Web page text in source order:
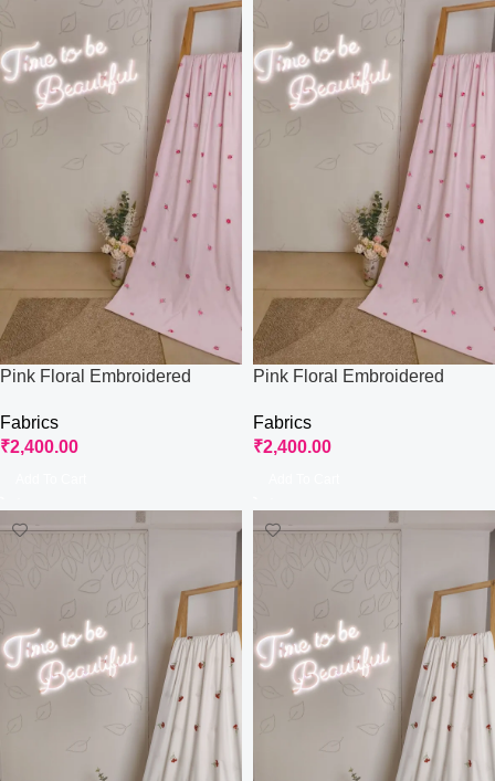
Pink Floral Embroidered
Fabrics
₹2,400.00
Pink Floral Embroidered
Fabrics
₹2,400.00